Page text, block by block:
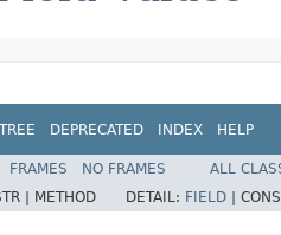
TREE DEPRECATED INDEX HELP
FRAMES NO FRAMES
ALL
| METHOD DETAIL: FIELD